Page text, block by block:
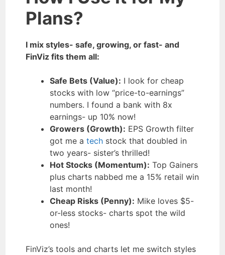
Plans?
I mix styles- safe, growing, or fast- and
FinViz fits them all:
Safe Bets (Value): I look for cheap
stocks with low “price-to-earnings”
numbers. I found a bank with 8x
earnings- up 10% now!
Growers (Growth): EPS Growth filter
got me atech stock that doubled in
two years- sister’s thrilled!
Hot Stocks (Momentum): Top Gainers
plus charts nabbed me a 15% retail win
last month!
Cheap Risks (Penny): Mike loves $5-
or-less stocks- charts spot the wild
ones!
FinViz’s tools and charts let me switch styles